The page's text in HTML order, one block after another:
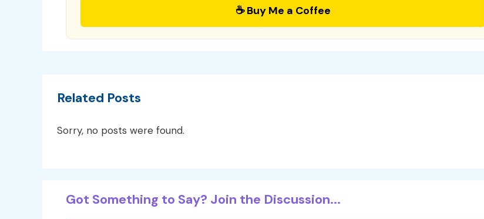
☕ Buy Me a Coffee
Related Posts
Sorry, no posts were found.
Got Something to Say? Join the Discussion...